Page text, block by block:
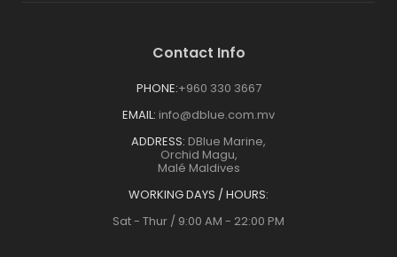
Contact Info
PHONE:+960 330 3667
EMAIL: info@dblue.com.mv
ADDRESS: DBlue Marine,
Orchid Magu,
Malé Maldives
WORKING DAYS / HOURS:
Sat - Thur / 9:00 AM - 22:00 PM